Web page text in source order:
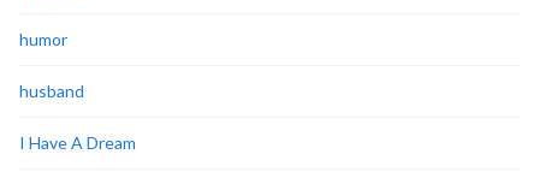
humor
husband
I Have A Dream